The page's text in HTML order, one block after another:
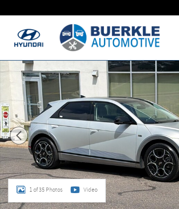
Used 2024 Hyundai IONIQ 5 Disney100
1 of 35 Photos Video